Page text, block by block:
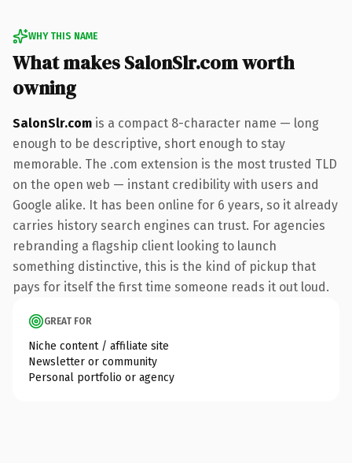
WHY THIS NAME
What makes SalonSlr.com worth
owning
SalonSlr.com is a compact 8-character name — long
enough to be descriptive, short enough to stay
memorable. The .com extension is the most trusted TLD
on the open web — instant credibility with users and
Google alike. It has been online for 6 years, so it already
carries history search engines can trust. For agencies
rebranding a flagship client looking to launch
something distinctive, this is the kind of pickup that
pays for itself the first time someone reads it out loud.
GREAT FOR
Niche content / affiliate site
Newsletter or community
Personal portfolio or agency